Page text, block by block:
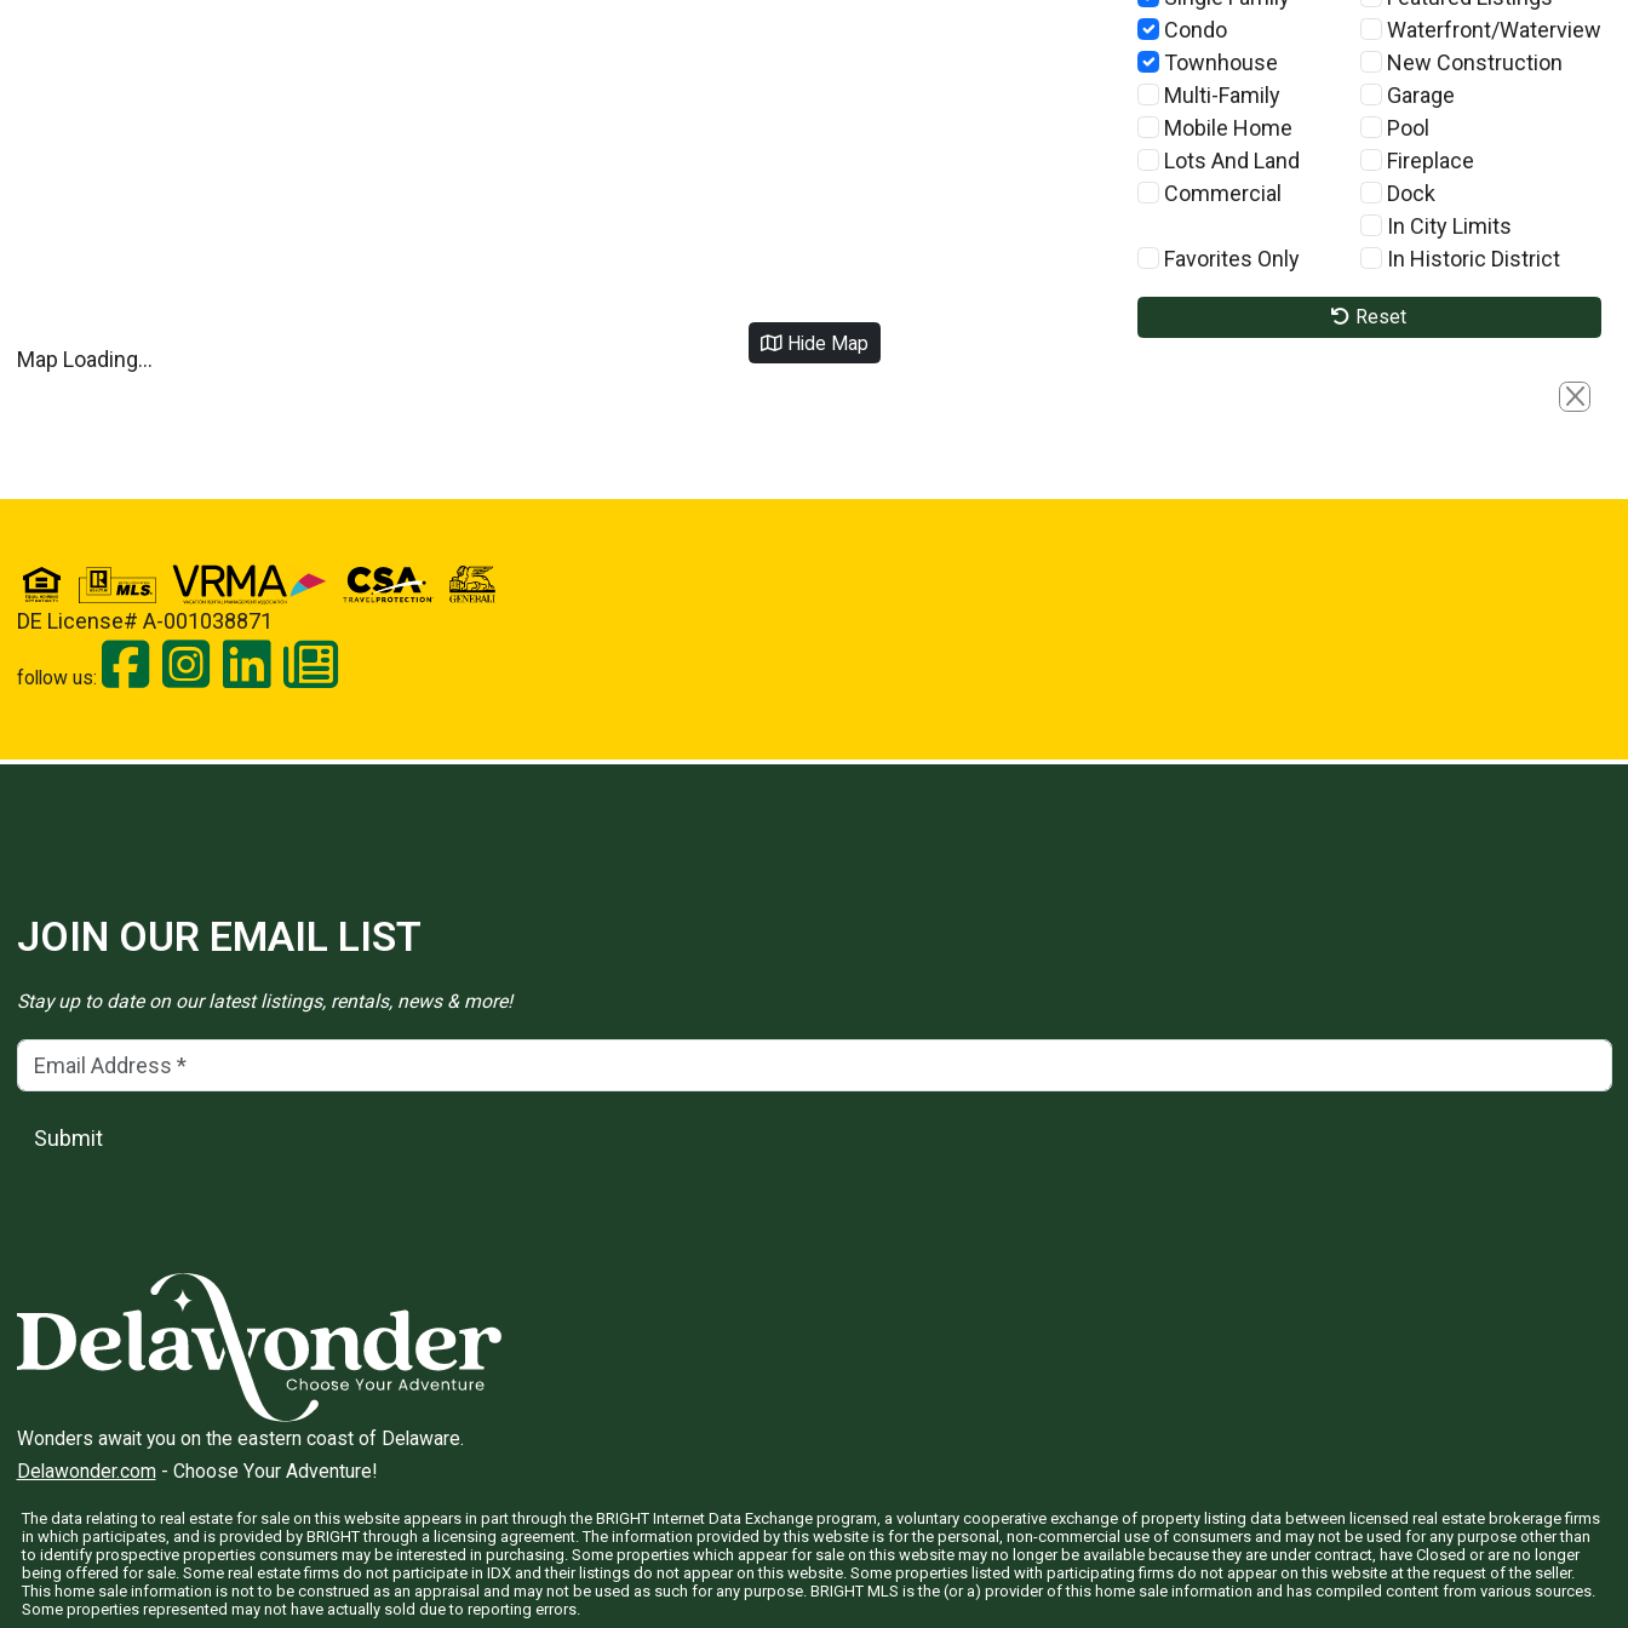
Condo
Townhouse
Multi-Family
Mobile Home
Lots And Land
Commercial
Favorites Only
Waterfront/Waterview
New Construction
Garage
Pool
Fireplace
Dock
In City Limits
In Historic District
Reset
Hide Map
Map Loading...
Close
DE License# A-001038871
follow us:
JOIN OUR EMAIL LIST
Stay up to date on our latest listings, rentals, news & more!
Email Address(*)
Submit
Wonders await you on the eastern coast of Delaware.
Delawonder.com- Choose Your Adventure!
The data relating to real estate for sale on this website appears in part through the BRIGHT Internet Data Exchange program, a voluntary cooperative exchange of property listing data between licensed real estate brokerage firms
in which participates, and is provided by BRIGHT through a licensing agreement. The information provided by this website is for the personal, non-commercial use of consumers and may not be used for any purpose other than
to identify prospective properties consumers may be interested in purchasing. Some properties which appear for sale on this website may no longer be available because they are under contract, have Closed or are no longer
being offered for sale. Some real estate firms do not participate in IDX and their listings do not appear on this website. Some properties listed with participating firms do not appear on this website at the request of the seller.
This home sale information is not to be construed as an appraisal and may not be used as such for any purpose. BRIGHT MLS is the (or a) provider of this home sale information and has compiled content from various sources.
Some properties represented may not have actually sold due to reporting errors.